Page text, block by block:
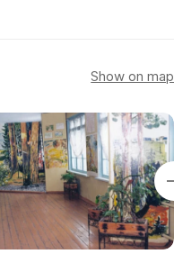
Show on map